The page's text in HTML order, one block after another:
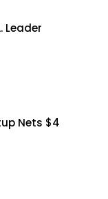
Leader
Nets $4